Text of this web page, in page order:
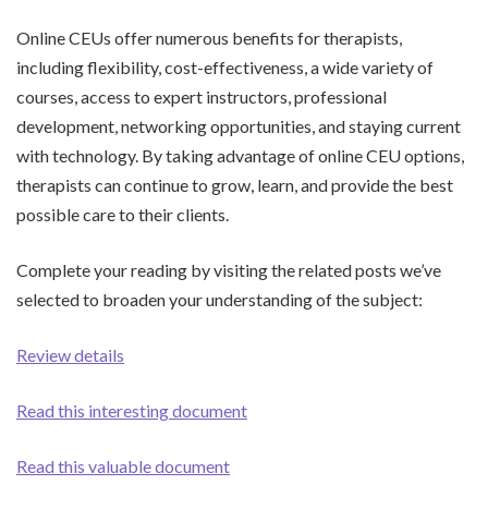
Online CEUs offer numerous benefits for therapists,
including flexibility, cost-effectiveness, a wide variety of
courses, access to expert instructors, professional
development, networking opportunities, and staying current
with technology. By taking advantage of online CEU options,
therapists can continue to grow, learn, and provide the best
possible care to their clients.
Complete your reading by visiting the related posts we’ve
selected to broaden your understanding of the subject:
Review details
Read this interesting document
Read this valuable document